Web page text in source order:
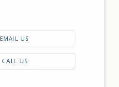
EMAIL US
CALL US